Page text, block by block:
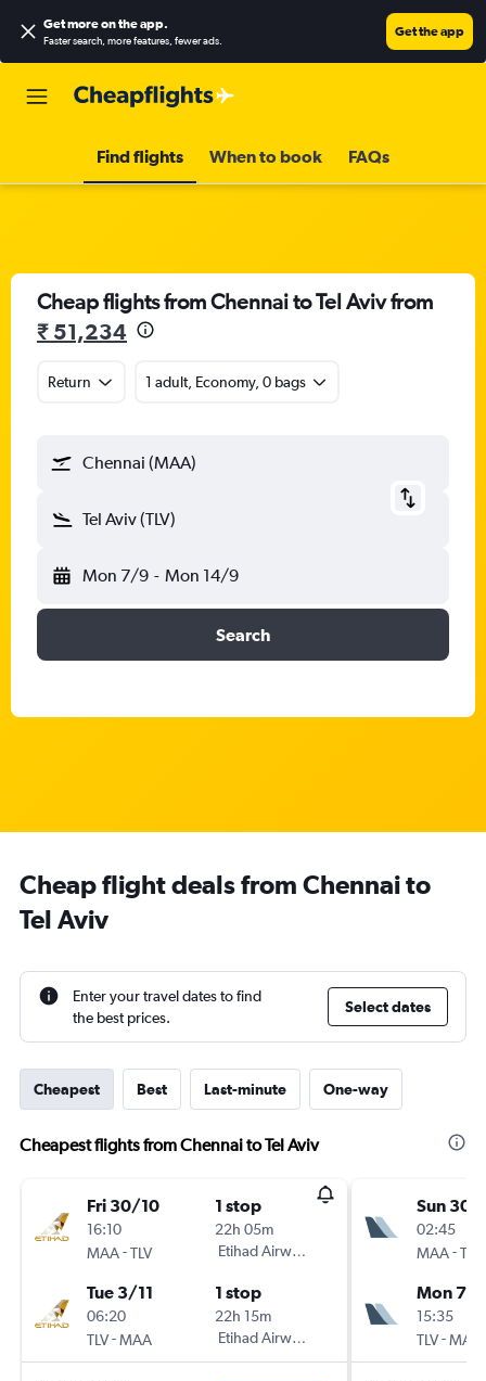
Get more on the app.
Faster search, more features, fewer ads.
Get the app
Find flights When to book FAQs
Cheap flights from Chennai to Tel Aviv from
₹ 51,234
Return 1 adult, Economy, 0 bags
Chennai (MAA)
Tel Aviv (TLV)
Mon 7/9 - Mon 14/9
Search
Cheap flight deals from Chennai to
Tel Aviv
Enter your travel dates to find
the best prices.
Select dates
Cheapest Best Last-minute One-way
Cheapest flights from Chennai to Tel Aviv
Fri 30/10
16:10
MAA-TLV
1 stop
22h 05m
Etihad Airways
Tue 3/11
06:20
TLV-MAA
1 stop
22h 15m
Etihad Airways
Sun 30/
02:45
MAA-TLV
Mon 7/9
15:35
TLV-MAA